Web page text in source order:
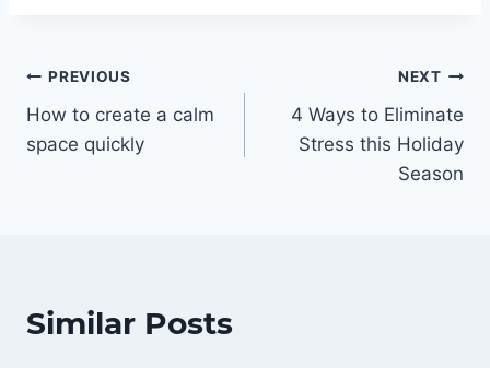
Post
navigation
PREVIOUS
How to create a calm
space quickly
NEXT
4 Ways to Eliminate
Stress this Holiday
Season
Similar Posts